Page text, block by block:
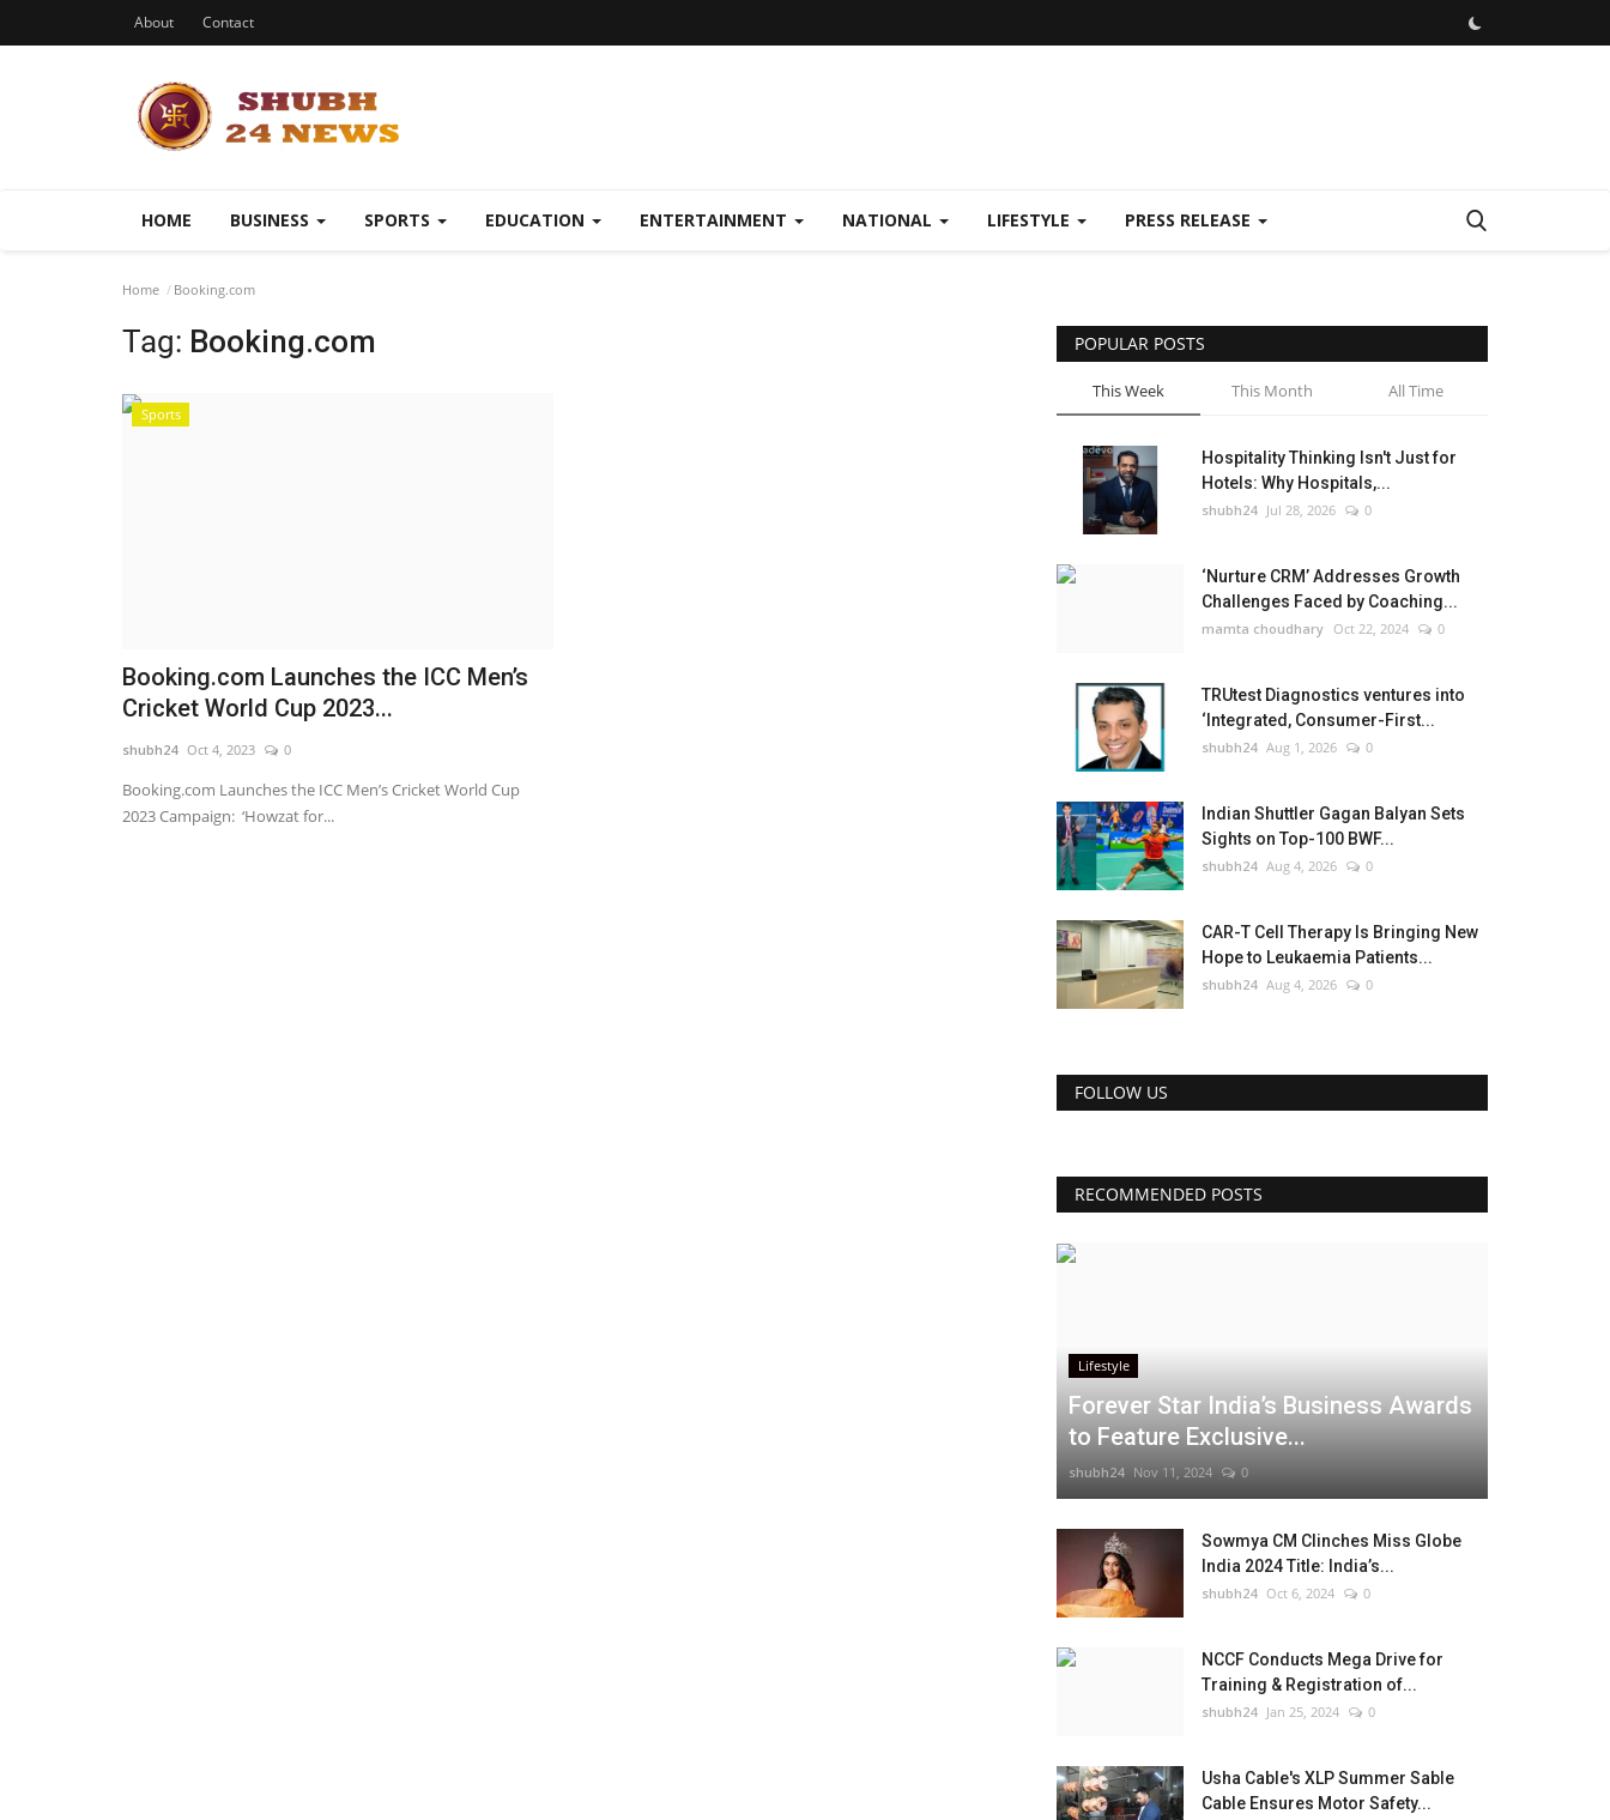
About Contact
HOME BUSINESS SPORTS EDUCATION ENTERTAINMENT NATIONAL LIFESTYLE PRESS RELEASE
Home Booking.com
Tag: Booking.com
Sports
Booking.com Launches the ICC Men’s
Cricket World Cup 2023...
shubh24 Oct 4, 2023 0
Booking.com Launches the ICC Men’s Cricket World Cup
2023 Campaign: ‘Howzat for...
POPULAR POSTS
This Week This Month All Time
Hospitality Thinking Isn't Just for
Hotels: Why Hospitals,...
shubh24 Jul 28, 2026 0
‘Nurture CRM’ Addresses Growth
Challenges Faced by Coaching...
mamta choudhary Oct 22, 2024 0
TRUtest Diagnostics ventures into
‘Integrated, Consumer-First...
shubh24 Aug 1, 2026 0
Indian Shuttler Gagan Balyan Sets
Sights on Top-100 BWF...
shubh24 Aug 4, 2026 0
CAR-T Cell Therapy Is Bringing New
Hope to Leukaemia Patients...
shubh24 Aug 4, 2026 0
FOLLOW US
RECOMMENDED POSTS
Lifestyle
Forever Star India’s Business Awards
to Feature Exclusive...
shubh24 Nov 11, 2024 0
Sowmya CM Clinches Miss Globe
India 2024 Title: India’s...
shubh24 Oct 6, 2024 0
NCCF Conducts Mega Drive for
Training & Registration of...
shubh24 Jan 25, 2024 0
Usha Cable's XLP Summer Sable
Cable Ensures Motor Safety...